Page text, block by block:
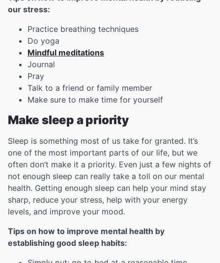
our stress:
Practice breathing techniques
Do yoga
Mindful meditations
Journal
Pray
Talk to a friend or family member
Make sure to make time for yourself
Make sleep a priority
Sleep is something most of us take for granted. It’s
one of the most important parts of our life, but we
often don’t make it a priority. Even just a few nights of
not enough sleep can really take a toll on our mental
health. Getting enough sleep can help your mind stay
sharp, reduce your stress, help with your energy
levels, and improve your mood.
Tips on how to improve mental health by
establishing good sleep habits: